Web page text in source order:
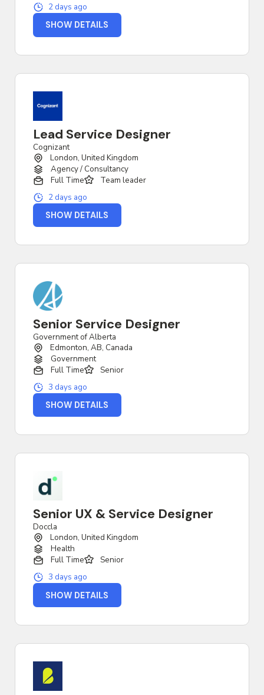
2 days ago
SHOW DETAILS
Lead Service Designer
Cognizant
London, United Kingdom
Agency / Consultancy
Full Time
Team leader
2 days ago
SHOW DETAILS
Senior Service Designer
Government of Alberta
Edmonton, AB, Canada
Government
Full Time
Senior
3 days ago
SHOW DETAILS
Senior UX & Service Designer
Doccla
London, United Kingdom
Health
Full Time
Senior
3 days ago
SHOW DETAILS